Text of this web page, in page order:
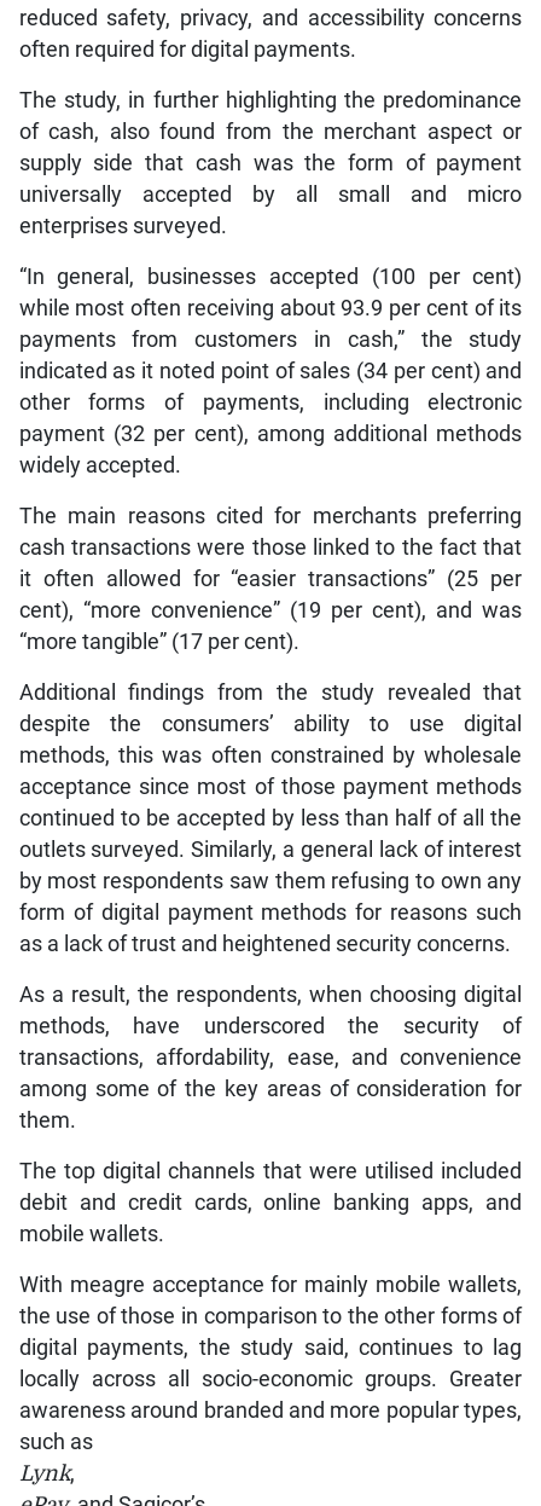
reduced safety, privacy, and accessibility concerns
often required for digital payments.
The study, in further highlighting the predominance
of cash, also found from the merchant aspect or
supply side that cash was the form of payment
universally accepted by all small and micro
enterprises surveyed.
“In general, businesses accepted (100 per cent)
while most often receiving about 93.9 per cent of its
payments from customers in cash,” the study
indicated as it noted point of sales (34 per cent) and
other forms of payments, including electronic
payment (32 per cent), among additional methods
widely accepted.
The main reasons cited for merchants preferring
cash transactions were those linked to the fact that
it often allowed for “easier transactions” (25 per
cent), “more convenience” (19 per cent), and was
“more tangible” (17 per cent).
Additional findings from the study revealed that
despite the consumers’ ability to use digital
methods, this was often constrained by wholesale
acceptance since most of those payment methods
continued to be accepted by less than half of all the
outlets surveyed. Similarly, a general lack of interest
by most respondents saw them refusing to own any
form of digital payment methods for reasons such
as a lack of trust and heightened security concerns.
As a result, the respondents, when choosing digital
methods, have underscored the security of
transactions, affordability, ease, and convenience
among some of the key areas of consideration for
them.
The top digital channels that were utilised included
debit and credit cards, online banking apps, and
mobile wallets.
With meagre acceptance for mainly mobile wallets,
the use of those in comparison to the other forms of
digital payments, the study said, continues to lag
locally across all socio-economic groups. Greater
awareness around branded and more popular types,
such as
Lynk,